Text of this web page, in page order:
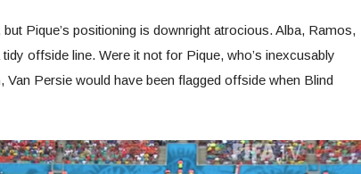
Pique’s positioning is downright atrocious. Alba, Ramos,
offside line. Were it not for Pique, who’s inexcusably
Persie would have been flagged offside when Blind